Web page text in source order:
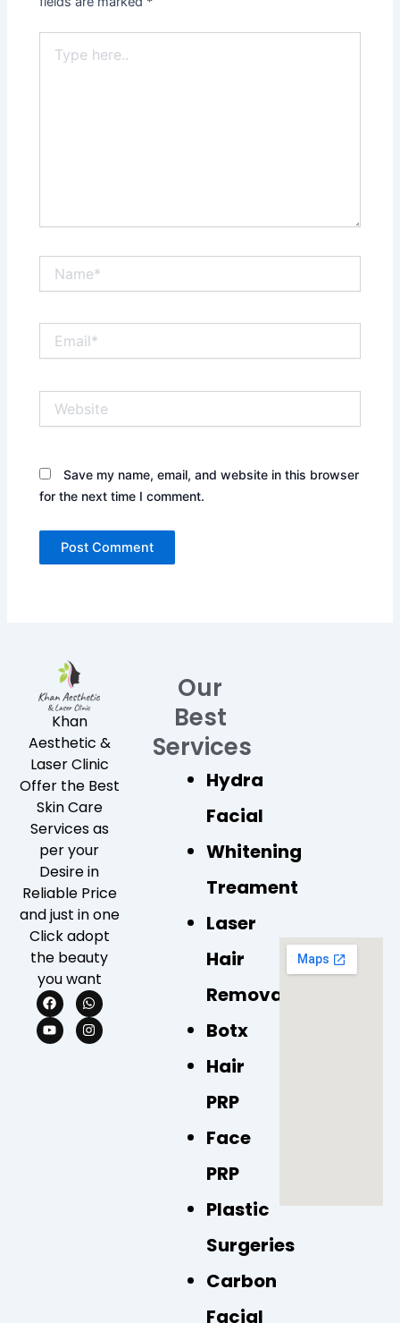
here..
Save my name, email, and website in this browser
for the next time I comment.
Khan
Aesthetic &
Laser Clinic
Offer the Best
Skin Care
Services as
per your
Desire in
Reliable Price
and just in one
Click adopt
the beauty
you want
F
a
c
e
b
W
h
a
t
s
Y
o
u
t
u
I
n
s
t
a
Our
Best
Services
Hydra
Facial
Whitening
Treament
Laser
Hair
Removal
Botx
Hair
PRP
Face
PRP
Plastic
Surgeries
Carbon
Facial